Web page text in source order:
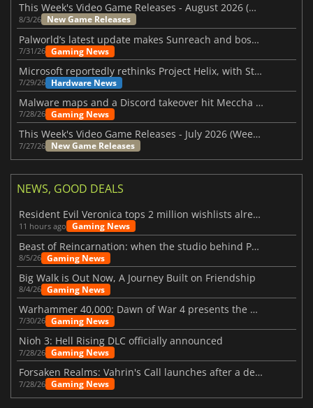
This Week's Video Game Releases - August 2026 (Week 32)
8/3/26 New Game Releases
Palworld’s latest update makes Sunreach and boss battles more stable
7/31/26 Gaming News
Microsoft reportedly rethinks Project Helix, with Steam support now at risk
7/29/26 Hardware News
Malware maps and a Discord takeover hit Meccha Chameleon
7/28/26 Gaming News
This Week's Video Game Releases - July 2026 (Week 31)
7/27/26 New Game Releases
NEWS, GOOD DEALS
Resident Evil Veronica tops 2 million wishlists already
11 hours ago Gaming News
Beast of Reincarnation: when the studio behind Pokémon takes a new path
8/5/26 Gaming News
Big Walk is Out Now, A Journey Built on Friendship
8/4/26 Gaming News
Warhammer 40,000: Dawn of War 4 presents the Necron faction
7/30/26 Gaming News
Nioh 3: Hell Rising DLC officially announced
7/28/26 Gaming News
Forsaken Realms: Vahrin's Call launches after a decade of development
7/28/26 Gaming News